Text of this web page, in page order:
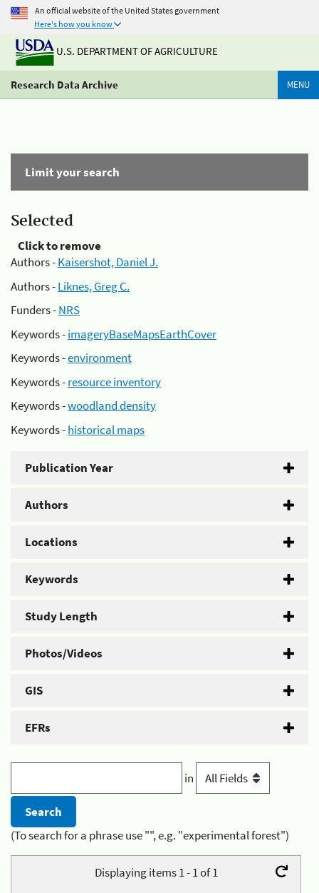
An official website of the United States government
Here's how you know
U.S. DEPARTMENT OF AGRICULTURE
Research Data Archive MENU
Limit your search
Selected
Click to remove
Authors -Kaisershot, Daniel J.
Authors -Liknes, Greg C.
Funders -NRS
Keywords -imageryBaseMapsEarthCover
Keywords -environment
Keywords -resource inventory
Keywords -woodland density
Keywords -historical maps
Publication Year
Authors
Locations
Keywords
Study Length
Photos/Videos
GIS
EFRs
in
(To search for a phrase use "", e.g. "experimental forest")
Displaying items 1 - 1 of 1